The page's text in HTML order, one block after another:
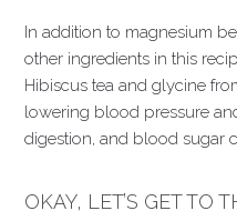
In addition to magnesium
other ingredients in this
Hibiscus tea and glycine
lowering blood pressure
digestion, and blood sugar
OKAY, LET’S GET TO